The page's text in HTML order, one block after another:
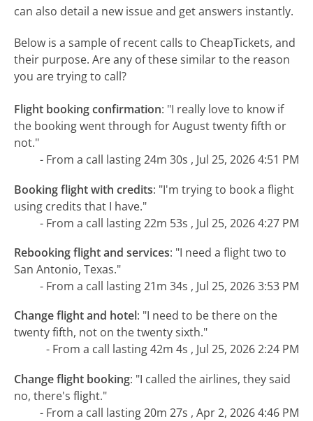
can also detail a new issue and get answers instantly.
Below is a sample of recent calls to CheapTickets, and
their purpose. Are any of these similar to the reason
you are trying to call?
Flight booking confirmation: "I really love to know if
the booking went through for August twenty fifth or
not."
- From a call lasting 24m 30s , Jul 25, 2026 4:51 PM
Booking flight with credits: "I'm trying to book a flight
using credits that I have."
- From a call lasting 22m 53s , Jul 25, 2026 4:27 PM
Rebooking flight and services: "I need a flight two to
San Antonio, Texas."
- From a call lasting 21m 34s , Jul 25, 2026 3:53 PM
Change flight and hotel: "I need to be there on the
twenty fifth, not on the twenty sixth."
- From a call lasting 42m 4s , Jul 25, 2026 2:24 PM
Change flight booking: "I called the airlines, they said
no, there's flight."
- From a call lasting 20m 27s , Apr 2, 2026 4:46 PM